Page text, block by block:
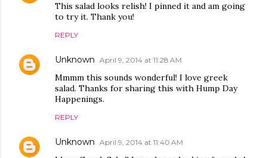
This salad looks relish! I pinned it and am going
to try it. Thank you!
REPLY
Unknown April 9, 2014 at 11:28 AM
Mmmm this sounds wonderful! I love greek
salad. Thanks for sharing this with Hump Day
Happenings.
REPLY
Unknown April 9, 2014 at 11:40 AM